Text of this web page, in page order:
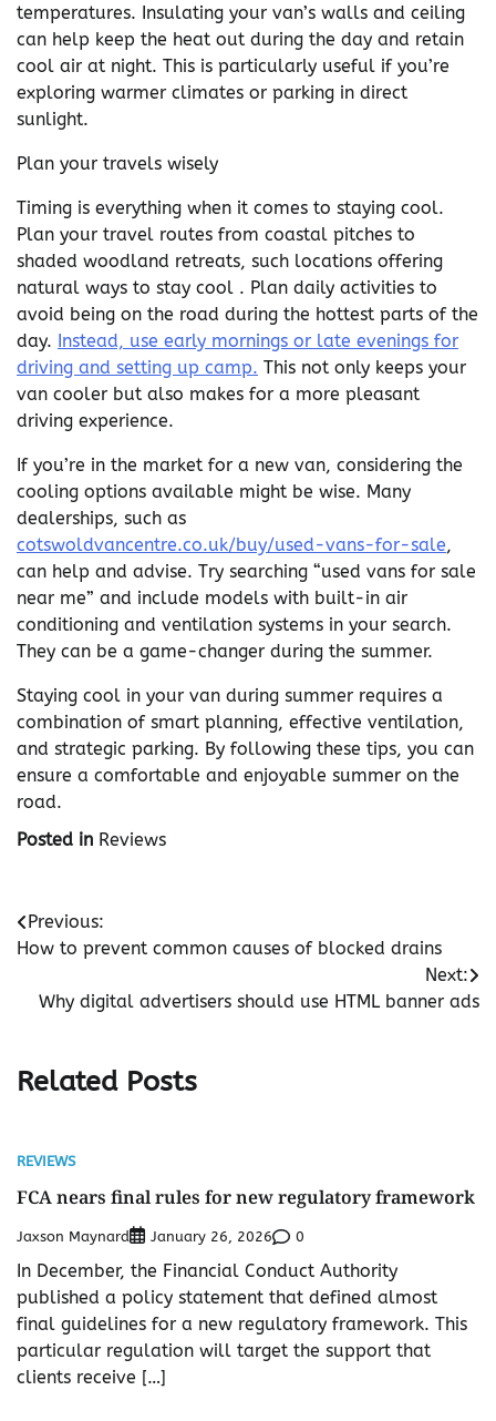
temperatures. Insulating your van’s walls and ceiling
can help keep the heat out during the day and retain
cool air at night. This is particularly useful if you’re
exploring warmer climates or parking in direct
sunlight.
Plan your travels wisely
Timing is everything when it comes to staying cool.
Plan your travel routes from coastal pitches to
shaded woodland retreats, such locations offering
natural ways to stay cool . Plan daily activities to
avoid being on the road during the hottest parts of the
day. Instead, use early mornings or late evenings for
driving and setting up camp. This not only keeps your
van cooler but also makes for a more pleasant
driving experience.
If you’re in the market for a new van, considering the
cooling options available might be wise. Many
dealerships, such as
cotswoldvancentre.co.uk/buy/used-vans-for-sale,
can help and advise. Try searching “used vans for sale
near me” and include models with built-in air
conditioning and ventilation systems in your search.
They can be a game-changer during the summer.
Staying cool in your van during summer requires a
combination of smart planning, effective ventilation,
and strategic parking. By following these tips, you can
ensure a comfortable and enjoyable summer on the
road.
Posted in Reviews
Post
navigation
Previous:
How to prevent common causes of blocked drains
Next:
Why digital advertisers should use HTML banner ads
Related Posts
REVIEWS
FCA nears final rules for new regulatory framework
Jaxson Maynard January 26, 2026 0
In December, the Financial Conduct Authority
published a policy statement that defined almost
final guidelines for a new regulatory framework. This
particular regulation will target the support that
clients receive […]